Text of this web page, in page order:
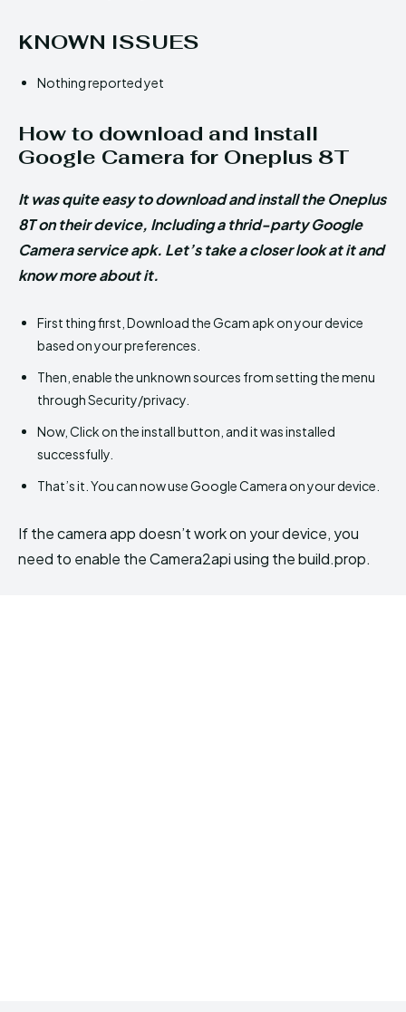
KNOWN ISSUES
Nothing reported yet
How to download and install
Google Camera for Oneplus 8T
It was quite easy to download and install the Oneplus
8T on their device, Including a thrid-party Google
Camera service apk. Let’s take a closer look at it and
know more about it.
First thing first, Download the Gcam apk on your device
based on your preferences.
Then, enable the unknown sources from setting the menu
through Security/privacy.
Now, Click on the install button, and it was installed
successfully.
That’s it. You can now use Google Camera on your device.
If the camera app doesn’t work on your device, you
need to enable the Camera2api using the build.prop.